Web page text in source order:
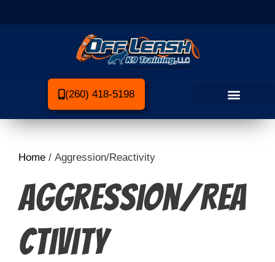
(260) 418-5198
Home / Aggression/Reactivity
Aggression/Rea
ctivity